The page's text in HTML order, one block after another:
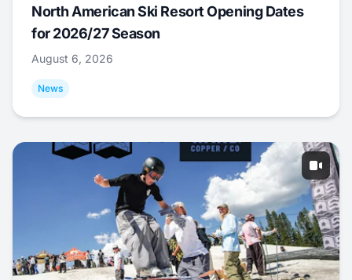
North American Ski Resort Opening Dates
for 2026/27 Season
August 6, 2026
News